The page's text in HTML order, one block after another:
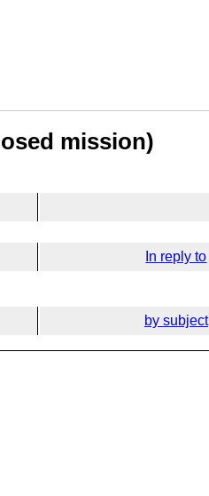
mission)
In reply to
by subject